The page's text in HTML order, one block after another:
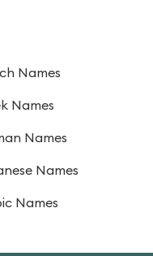
Names
Names
Names
Names
Names